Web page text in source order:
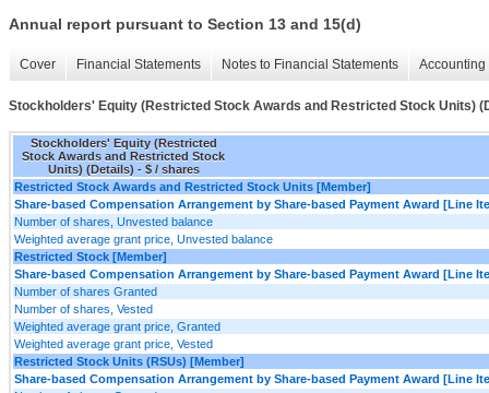
Annual report pursuant to Section 13 and 15(d)
Cover Financial Statements Notes to Financial Statements
Stockholders' Equity (Restricted Stock Awards and Restricted Stock Units)
Stockholders' Equity (Restricted
Stock Awards and Restricted Stock
Units) (Details) - $ / shares
Restricted Stock Awards and Restricted Stock Units [Member]
Share-based Compensation Arrangement by Share-based Payment Award [Line
Number of shares, Unvested balance
Weighted average grant price, Unvested balance
Restricted Stock [Member]
Share-based Compensation Arrangement by Share-based Payment Award [Line
Number of shares Granted
Number of shares, Vested
Weighted average grant price, Granted
Weighted average grant price, Vested
Restricted Stock Units (RSUs) [Member]
Share-based Compensation Arrangement by Share-based Payment Award [Line